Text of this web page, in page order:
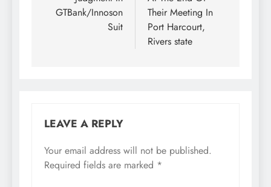
GTBank/Innoson
Suit
Their Meeting In
Port Harcourt,
Rivers state
LEAVE A REPLY
Your email address will not be published.
Required fields are marked *